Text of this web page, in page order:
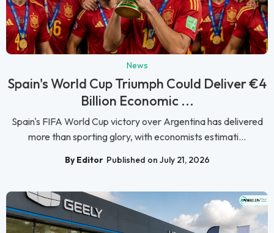
News
Spain's World Cup Triumph Could Deliver €4
Billion Economic ...
Spain's FIFA World Cup victory over Argentina has delivered
more than sporting glory, with economists estimati...
By Editor Published on July 21, 2026